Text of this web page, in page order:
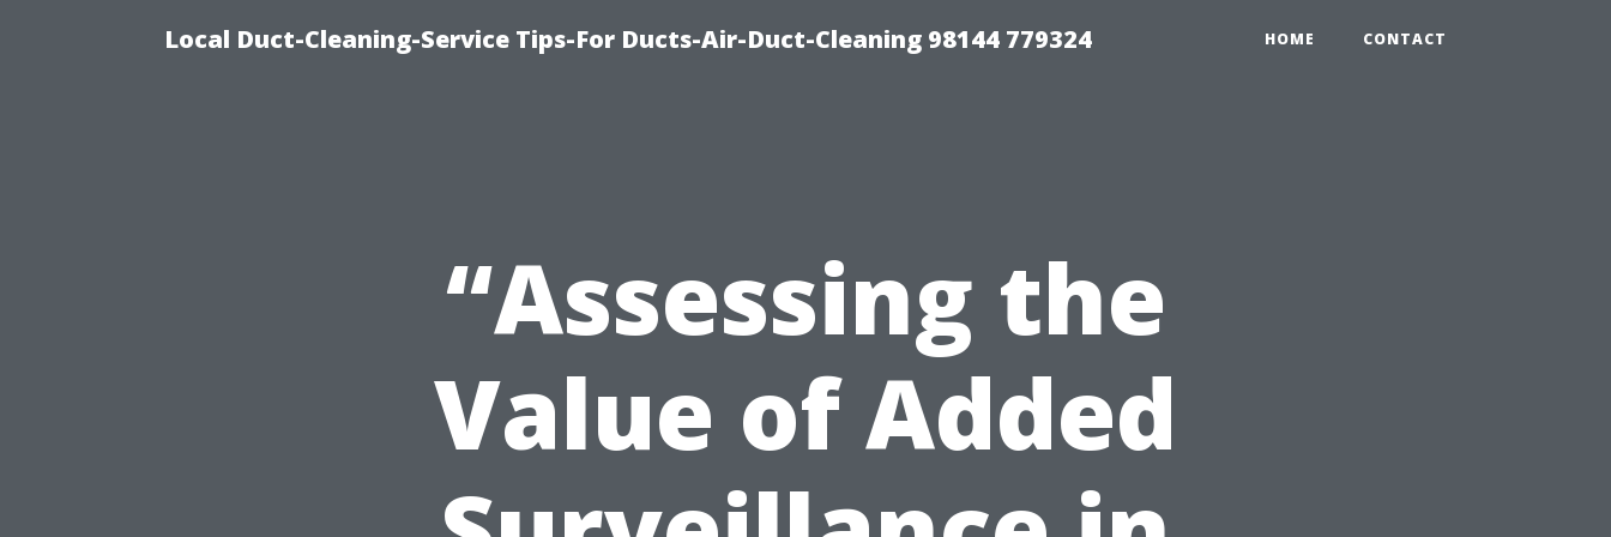
Local Duct-Cleaning-Service Tips-For Ducts-Air-Duct-Cleaning 98144 779324 HOME CONTACT
“Assessing the
Value of Added